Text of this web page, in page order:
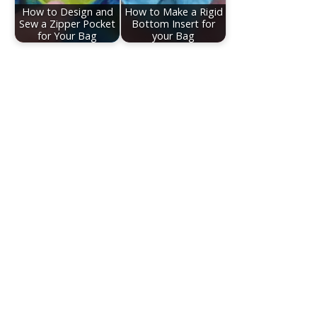
How to Design and
Sew a Zipper Pocket
for Your Bag
How to Make a Rigid
Bottom Insert for
your Bag